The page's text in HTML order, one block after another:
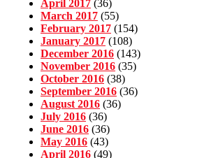
April 2017 (36)
March 2017 (55)
February 2017 (154)
January 2017 (108)
December 2016 (143)
November 2016 (35)
October 2016 (38)
September 2016 (36)
August 2016 (36)
July 2016 (36)
June 2016 (36)
May 2016 (43)
April 2016 (49)